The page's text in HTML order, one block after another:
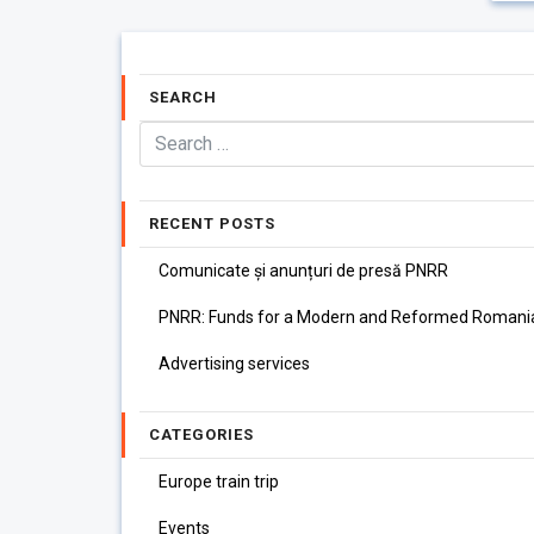
SEARCH
RECENT POSTS
Comunicate și anunțuri de presă PNRR
PNRR: Funds for a Modern and Reformed
Advertising services
CATEGORIES
Europe train trip
Events